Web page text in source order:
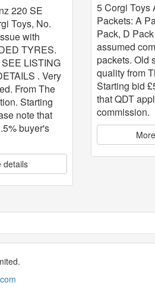
220 SE
Toys, No.
with
TYRES.
LISTING
. Very
From The
Starting
note that
buyer's
details
5 Corgi Toys
Packets: A
Pack, D
assumed
packets. Old
quality from
Starting bid
that QDT
commission.